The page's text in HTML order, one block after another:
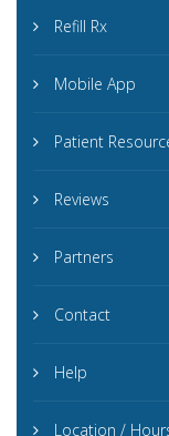
Refill Rx
Mobile App
Patient
Reviews
Partners
Contact
Help
Location /